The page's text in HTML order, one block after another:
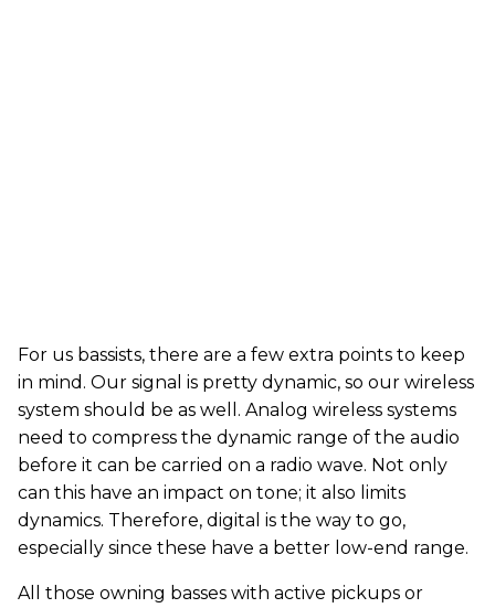
For us bassists, there are a few extra points to keep
in mind. Our signal is pretty dynamic, so our wireless
system should be as well. Analog wireless systems
need to compress the dynamic range of the audio
before it can be carried on a radio wave. Not only
can this have an impact on tone; it also limits
dynamics. Therefore, digital is the way to go,
especially since these have a better low-end range.
All those owning basses with active pickups or